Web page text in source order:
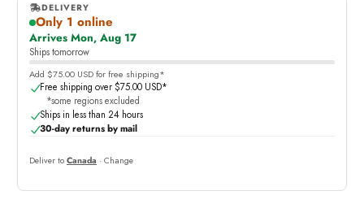
DELIVERY
Only 1 online
,
online
Arrives Mon, Aug 17
Ships tomorrow
Add $75.00 USD for free shipping*
Free shipping over $75.00 USD*
*some regions excluded
Ships in less than 24 hours
30-day returns by mail
Deliver to Canada · Change